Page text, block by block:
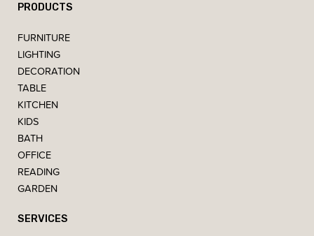
PRODUCTS
FURNITURE
LIGHTING
DECORATION
TABLE
KITCHEN
KIDS
BATH
OFFICE
READING
GARDEN
SERVICES